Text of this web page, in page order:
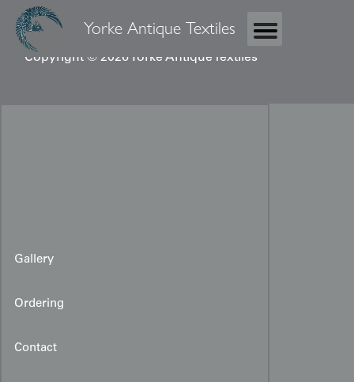
Yorke Antique Textiles
Copyright © 2026 Yorke Antique Textiles
Gallery
Ordering
Contact